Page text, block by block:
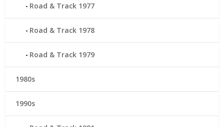
Road & Track 1977
Road & Track 1978
Road & Track 1979
1980s
1990s